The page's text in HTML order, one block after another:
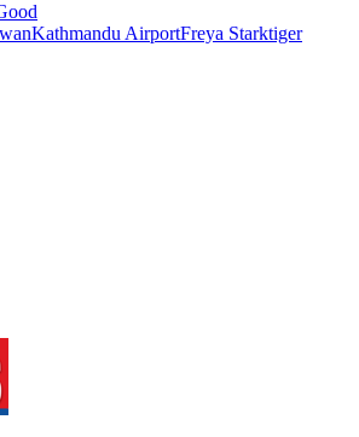
Kathmandu AirportFreya Starktiger